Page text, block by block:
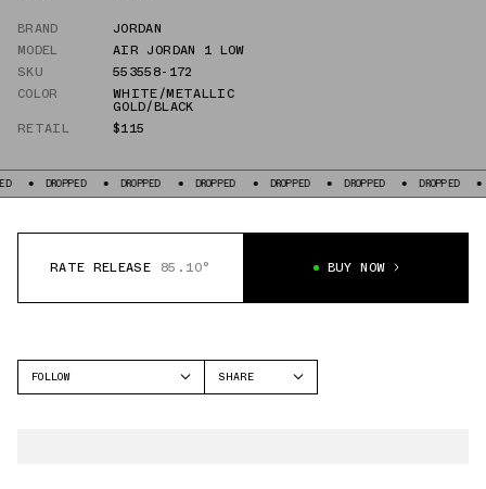
BRAND
JORDAN
MODEL
AIR JORDAN 1 LOW
SKU
553558-172
COLOR
WHITE/METALLIC
GOLD/BLACK
RETAIL
$115
DROPPED DROPPED DROPPED DROPPED DROPPED DROPPED
RATE RELEASE 85.10° BUY NOW
FOLLOW
SHARE